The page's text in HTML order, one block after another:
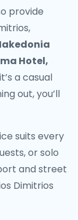
provide
,
Hotel,
a casual
out, you’ll
suits every
or solo
and street
Dimitrios